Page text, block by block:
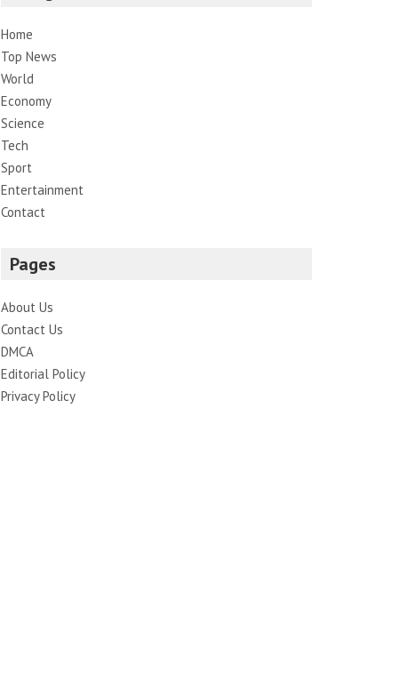
Home
Top News
World
Economy
Science
Tech
Sport
Entertainment
Contact
Pages
About Us
Contact Us
DMCA
Editorial Policy
Privacy Policy